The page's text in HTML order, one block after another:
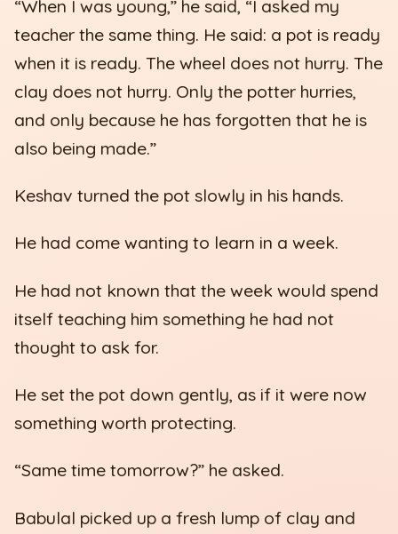
“When I was young,” he said, “I asked my
teacher the same thing. He said: a pot is ready
when it is ready. The wheel does not hurry. The
clay does not hurry. Only the potter hurries,
and only because he has forgotten that he is
also being made.”
Keshav turned the pot slowly in his hands.
He had come wanting to learn in a week.
He had not known that the week would spend
itself teaching him something he had not
thought to ask for.
He set the pot down gently, as if it were now
something worth protecting.
“Same time tomorrow?” he asked.
Babulal picked up a fresh lump of clay and